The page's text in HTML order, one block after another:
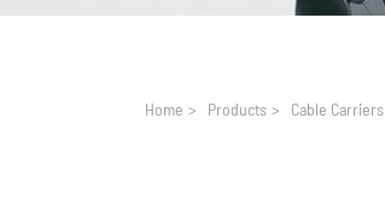
Home > Products > Cable Carriers